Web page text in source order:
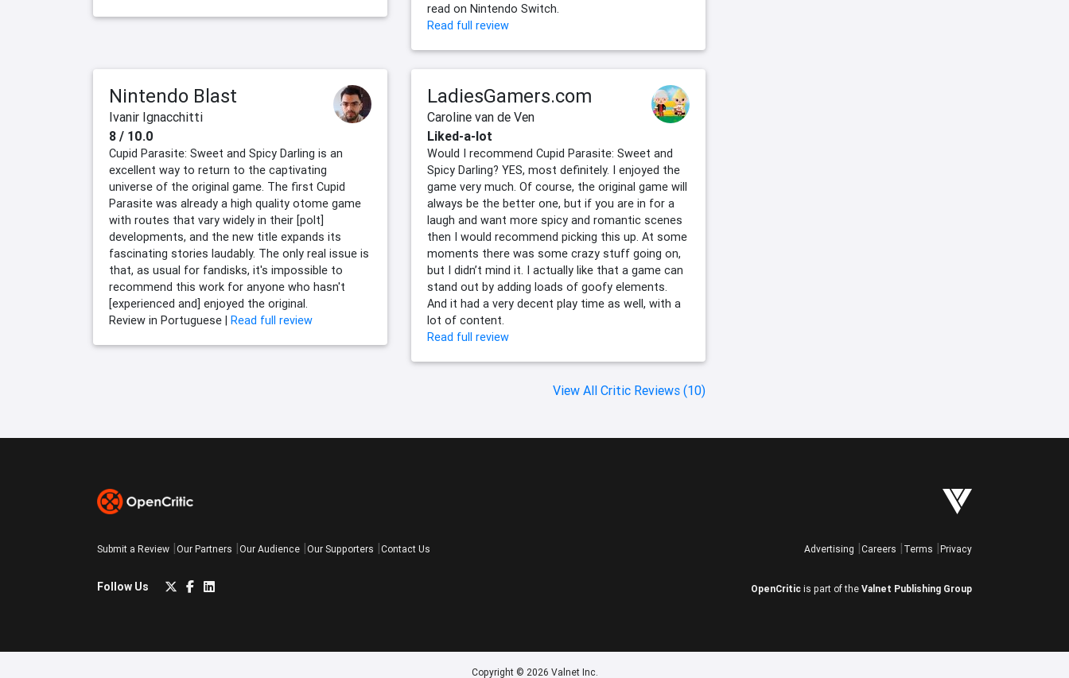
read on Nintendo Switch.
Read full review
Nintendo Blast
Ivanir Ignacchitti
8 / 10.0
Cupid Parasite: Sweet and Spicy Darling is an
excellent way to return to the captivating
universe of the original game. The first Cupid
Parasite was already a high quality otome game
with routes that vary widely in their [polt]
developments, and the new title expands its
fascinating stories laudably. The only real issue is
that, as usual for fandisks, it's impossible to
recommend this work for anyone who hasn't
[experienced and] enjoyed the original.
Review in Portuguese | Read full review
LadiesGamers.com
Caroline van de Ven
Liked-a-lot
Would I recommend Cupid Parasite: Sweet and
Spicy Darling? YES, most definitely. I enjoyed the
game very much. Of course, the original game will
always be the better one, but if you are in for a
laugh and want more spicy and romantic scenes
then I would recommend picking this up. At some
moments there was some crazy stuff going on,
but I didn’t mind it. I actually like that a game can
stand out by adding loads of goofy elements.
And it had a very decent play time as well, with a
lot of content.
Read full review
View All Critic Reviews (10)
Submit a Review Our Partners Our Audience Our Supporters Contact Us
Follow Us
Advertising Careers Terms Privacy
OpenCritic is part of the Valnet Publishing Group
Copyright © 2026 Valnet Inc.